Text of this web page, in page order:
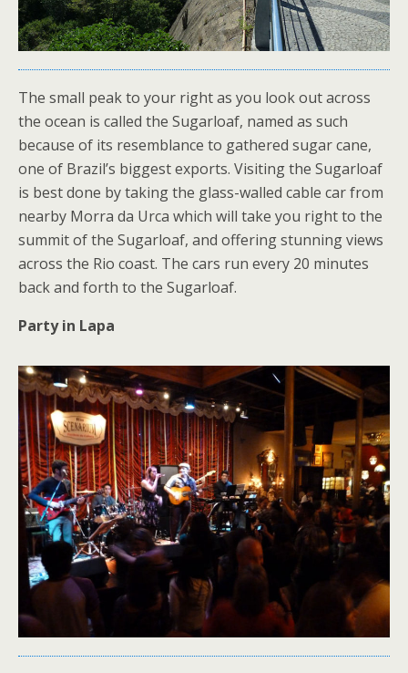
The small peak to your right as you look out across
the ocean is called the Sugarloaf, named as such
because of its resemblance to gathered sugar cane,
one of Brazil’s biggest exports. Visiting the Sugarloaf
is best done by taking the glass-walled cable car from
nearby Morra da Urca which will take you right to the
summit of the Sugarloaf, and offering stunning views
across the Rio coast. The cars run every 20 minutes
back and forth to the Sugarloaf.
Party in Lapa